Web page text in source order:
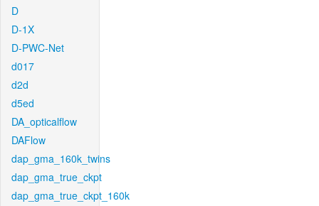
D
D-1X
D-PWC-Net
d017
d2d
d5ed
DA_opticalflow
DAFlow
dap_gma_160k_twins
dap_gma_true_ckpt
dap_gma_true_ckpt_160k